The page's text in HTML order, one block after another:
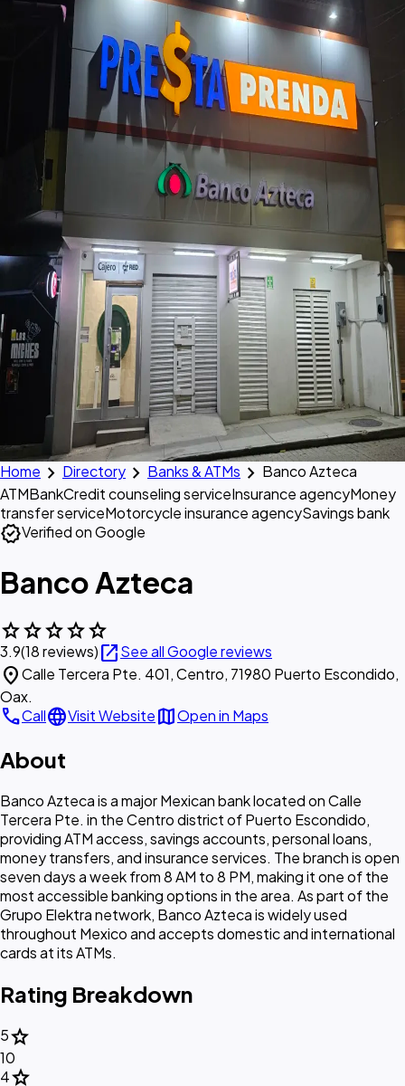
Home chevron_right Directory chevron_right Banks & ATMs chevron_right Banco Azteca
ATMBankCredit counseling serviceInsurance agencyMoney
transfer serviceMotorcycle insurance agencySavings bank
verifiedVerified on Google
Banco Azteca
starstarstarstarstar
3.9(18 reviews)open_in_newSee all Google reviews
location_onCalle Tercera Pte. 401, Centro, 71980 Puerto Escondido,
Oax.
callCalllanguageVisit WebsitemapOpen in Maps
About
Banco Azteca is a major Mexican bank located on Calle
Tercera Pte. in the Centro district of Puerto Escondido,
providing ATM access, savings accounts, personal loans,
money transfers, and insurance services. The branch is open
seven days a week from 8 AM to 8 PM, making it one of the
most accessible banking options in the area. As part of the
Grupo Elektra network, Banco Azteca is widely used
throughout Mexico and accepts domestic and international
cards at its ATMs.
Rating Breakdown
5star
10
4star